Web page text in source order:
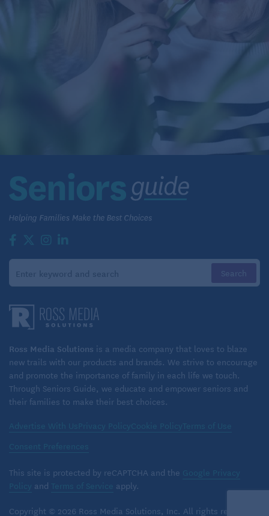
Ross Media Solutions is a media company that loves to blaze
new trails with our products and brands. We strive to encourage
and promote the importance of family in each life we touch.
Through Seniors Guide, we educate and empower seniors and
their families to make their best choices.
Advertise With Us Privacy PolicyCookie PolicyTerms of Use
Consent Preferences
This site is protected by reCAPTCHA and the Google Privacy
Policy and Terms of Service apply.
Copyright © 2026 Ross Media Solutions, Inc. All rights reserved.